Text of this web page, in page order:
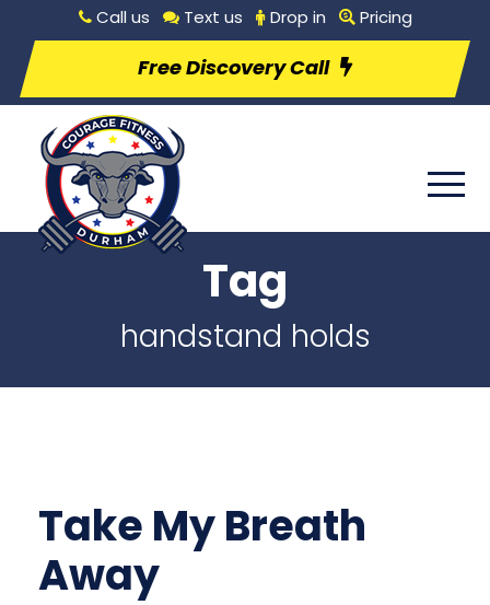
Call us Text us Drop in Pricing
Free Discovery Call
Tag
handstand holds
Take My Breath
Away